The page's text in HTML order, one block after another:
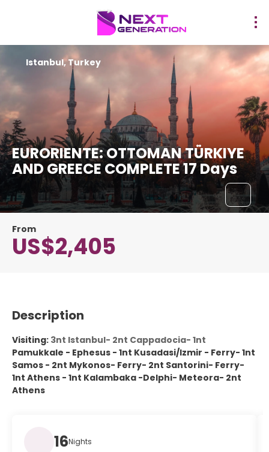
EURORIENTE: OTTOMAN TÜRKIYE
AND GREECE COMPLETE 17 Days
Istanbul, Turkey
From
US$2,405
Description
Visiting: 3nt Istanbul- 2nt Cappadocia- 1nt
Pamukkale - Ephesus - 1nt Kusadasi/Izmir - Ferry- 1nt
Samos - 2nt Mykonos- Ferry- 2nt Santorini- Ferry-
1nt Athens - 1nt Kalambaka -Delphi- Meteora- 2nt
Athens
16Nights